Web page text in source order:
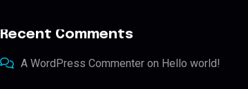
Recent Comments
A WordPress Commenter on Hello world!